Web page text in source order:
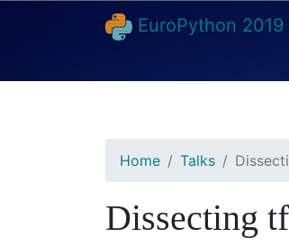
EuroPython 2019
Home Talks
Dissecting